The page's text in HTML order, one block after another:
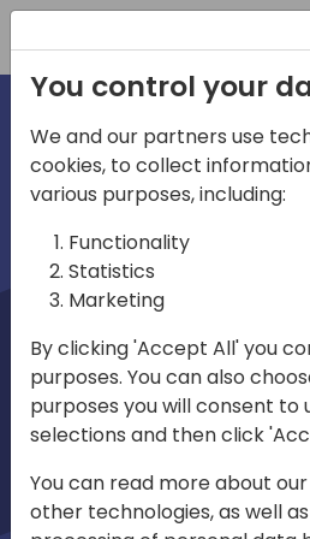
Home
You control your
We and our partners use
cookies, to collect
various purposes, including:
Functionality
Statistics
Marketing
By clicking 'Accept All' you
purposes. You can also
purposes you will consent to
selections and then click
You can read more about
other technologies, as well